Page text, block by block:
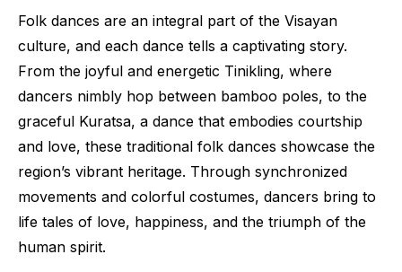
Folk dances are an integral part of the Visayan
culture, and each dance tells a captivating story.
From the joyful and energetic Tinikling, where
dancers nimbly hop between bamboo poles, to the
graceful Kuratsa, a dance that embodies courtship
and love, these traditional folk dances showcase the
region’s vibrant heritage. Through synchronized
movements and colorful costumes, dancers bring to
life tales of love, happiness, and the triumph of the
human spirit.